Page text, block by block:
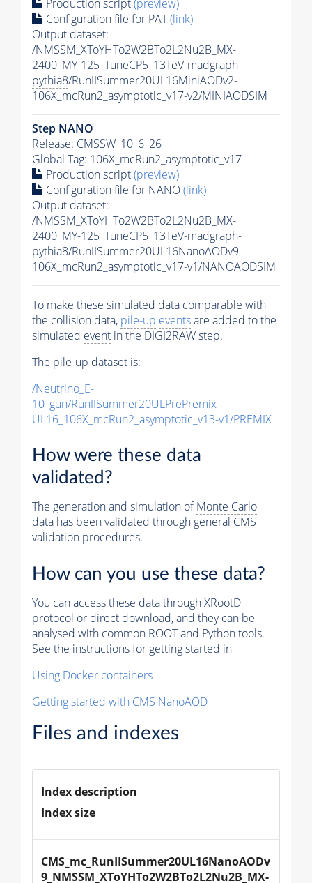
Production script(preview)
Configuration file for PAT(link)
Output dataset:
/NMSSM_XToYHTo2W2BTo2L2Nu2B_MX-
2400_MY-125_TuneCP5_13TeV-madgraph-
pythia8/RunIISummer20UL16MiniAODv2-
106X_mcRun2_asymptotic_v17-v2/MINIAODSIM
Step NANO
Release: CMSSW_10_6_26
Global Tag: 106X_mcRun2_asymptotic_v17
Production script(preview)
Configuration file for NANO(link)
Output dataset:
/NMSSM_XToYHTo2W2BTo2L2Nu2B_MX-
2400_MY-125_TuneCP5_13TeV-madgraph-
pythia8/RunIISummer20UL16NanoAODv9-
106X_mcRun2_asymptotic_v17-v1/NANOAODSIM
To make these simulated data comparable with
the collision data, pile-up eventsare added to the
simulated event in the DIGI2RAW step.
The pile-up dataset is:
/Neutrino_E-
10_gun/RunIISummer20ULPrePremix-
UL16_106X_mcRun2_asymptotic_v13-v1/PREMIX
How were these data
validated?
The generation and simulation ofMonte Carlo
data has been validated through general CMS
validation procedures.
How can you use these data?
You can access these data through XRootD
protocol or direct download, and they can be
analysed with common ROOT and Python tools.
See the instructions for getting started in
Using Docker containers
Getting started with CMS NanoAOD
Files and indexes
Index description
Index size
CMS_mc_RunIISummer20UL16NanoAODv
9_NMSSM_XToYHTo2W2BTo2L2Nu2B_MX-